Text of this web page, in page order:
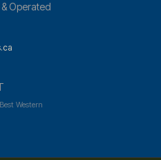
Operated
Western